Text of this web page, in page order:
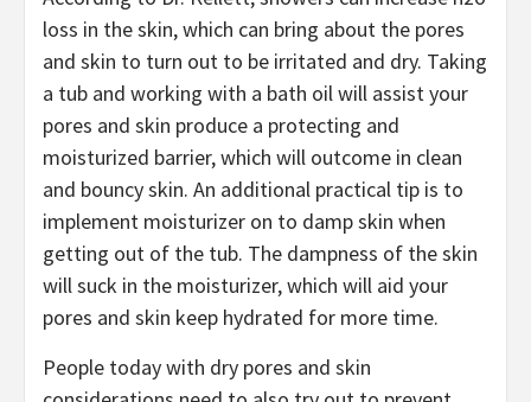
loss in the skin, which can bring about the pores
and skin to turn out to be irritated and dry. Taking
a tub and working with a bath oil will assist your
pores and skin produce a protecting and
moisturized barrier, which will outcome in clean
and bouncy skin. An additional practical tip is to
implement moisturizer on to damp skin when
getting out of the tub. The dampness of the skin
will suck in the moisturizer, which will aid your
pores and skin keep hydrated for more time.
People today with dry pores and skin